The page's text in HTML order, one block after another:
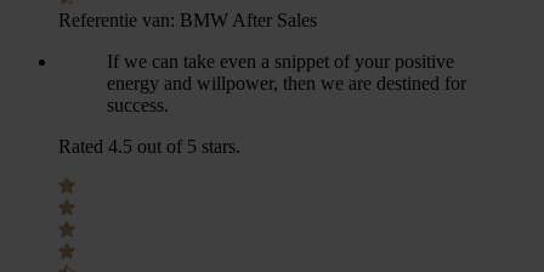
Referentie van: BMW After Sales
If we can take even a snippet of your positive
energy and willpower, then we are destined for
success.
Rated 4.5 out of 5 stars.